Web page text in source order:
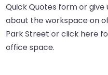
Quick Quotes form or
about the workspace on
Park Street orclick here
office space.